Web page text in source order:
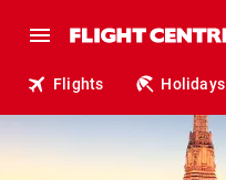
Flights Holidays